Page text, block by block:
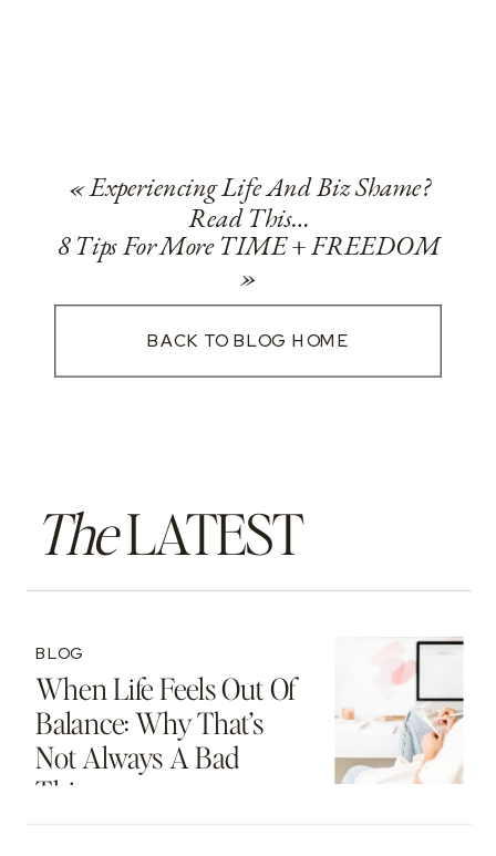
«Experiencing Life And Biz Shame?
Read This…
8 Tips For More TIME + FREEDOM
»
BACK TO BLOG HOME
TheLATEST
When Life Feels Out Of
Balance: Why That’s
Not Always A Bad
Thing
BLOG